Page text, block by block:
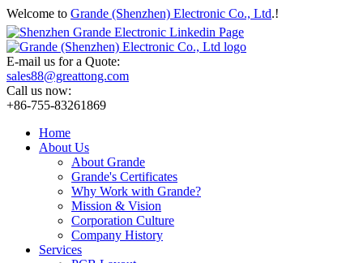
Welcome to Grande (Shenzhen) Electronic Co., Ltd.!
E-mail us for a Quote:
sales88@greattong.com
Call us now:
+86-755-83261869
Home
About Us
About Grande
Grande's Certificates
Why Work with Grande?
Mission & Vision
Corporation Culture
Company History
Services